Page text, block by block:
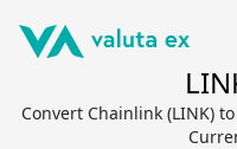
Convert Chainlink (LINK)